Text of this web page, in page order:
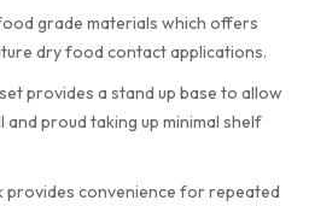
grade materials which offers
dry food contact applications.
provides a stand up base to allow
proud taking up minimal shelf
provides convenience for repeated